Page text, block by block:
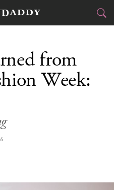
DRINK from
Week: